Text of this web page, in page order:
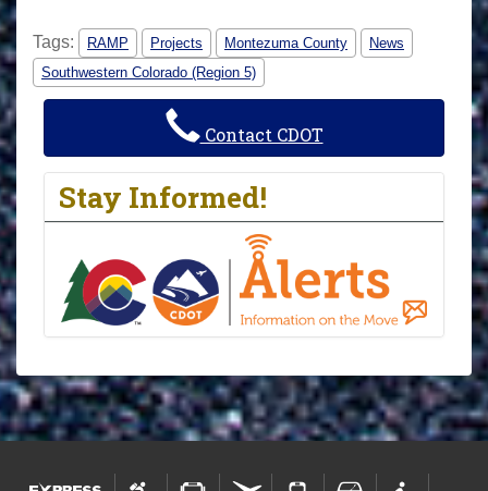
Tags: RAMP Projects Montezuma County
News
Southwestern Colorado (Region 5)
Contact CDOT
Stay Informed!